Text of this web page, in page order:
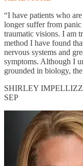
“I have patients who
longer suffer from
traumatic visions. I am
method I have found
nervous systems and
symptoms. Although I
grounded in biology,
SHIRLEY
SEP